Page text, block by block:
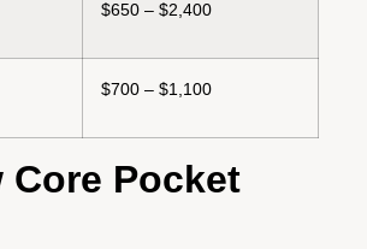
$650 – $2,400
$700 – $1,100
Core Pocket